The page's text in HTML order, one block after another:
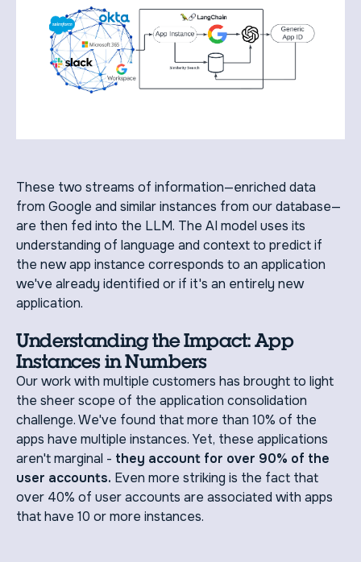
These two streams of information—enriched data
from Google and similar instances from our database—
are then fed into the LLM. The AI model uses its
understanding of language and context to predict if
the new app instance corresponds to an application
we've already identified or if it's an entirely new
application.
Understanding the Impact: App
Instances in Numbers
Our work with multiple customers has brought to light
the sheer scope of the application consolidation
challenge. We've found that more than 10% of the
apps have multiple instances. Yet, these applications
aren't marginal - they account for over 90% of the
user accounts. Even more striking is the fact that
over 40% of user accounts are associated with apps
that have 10 or more instances.